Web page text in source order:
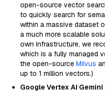
open-source vector
to quickly search for
within a massive dataset
a much more scalable
own infrastructure, we
which is a fully managed
the open-source Milvus
up to 1 million vectors.)
Google Vertex AI Gemini